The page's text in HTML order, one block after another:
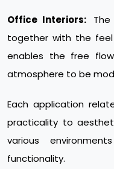
Office Interiors:
together with the
enables the free
atmosphere to be
Each application
practicality to
various
functionality.